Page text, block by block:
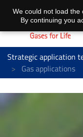
Strategic application
Gas applications
We could not load the
By continuing you